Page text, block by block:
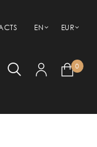
EN EUR
0